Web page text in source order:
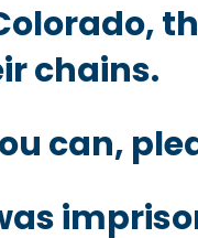
chains.
can,